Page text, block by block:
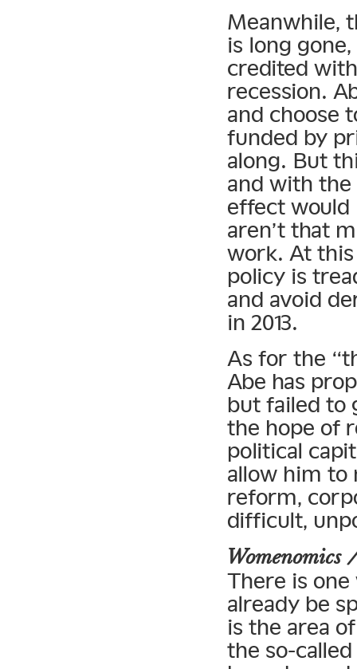
Meanwhile,
is long
credited
recession.
and choose
funded by
along. But
and with
effect would
aren’t that
work. At this
policy is
and avoid
in 2013.
As for the
Abe has
but failed to
the hope of
political
allow him to
reform,
difficult,
There is
already be
is the area
the so-